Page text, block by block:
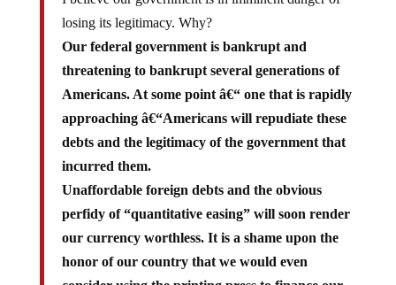
losing its legitimacy. Why?
Our federal government is bankrupt and
threatening to bankrupt several generations of
Americans. At some point â€“ one that is rapidly
approaching â€“Americans will repudiate these
debts and the legitimacy of the government that
incurred them.
Unaffordable foreign debts and the obvious
perfidy of “quantitative easing” will soon render
our currency worthless. It is a shame upon the
honor of our country that we would even
consider using the printing press to finance our